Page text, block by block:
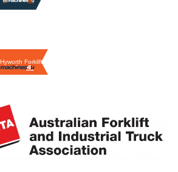
Hyworth Forklifts